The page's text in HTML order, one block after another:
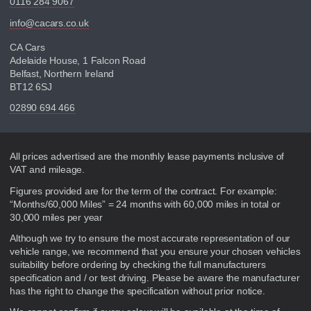
info@cacars.co.uk
CA Cars
Adelaide House, 1 Falcon Road
Belfast, Northern Ireland
BT12 6SJ
02890 694 466
Disclaimer
All prices advertised are the monthly lease payments inclusive of
VAT and mileage.
Figures provided are for the term of the contract. For example:
“Months/60,000 Miles” = 24 months with 60,000 miles in total or
30,000 miles per year
Although we try to ensure the most accurate representation of our
vehicle range, we recommend that you ensure your chosen vehicles
suitability before ordering by checking the full manufacturers
specification and / or test driving. Please be aware the manufacturer
has the right to change the specification without prior notice.